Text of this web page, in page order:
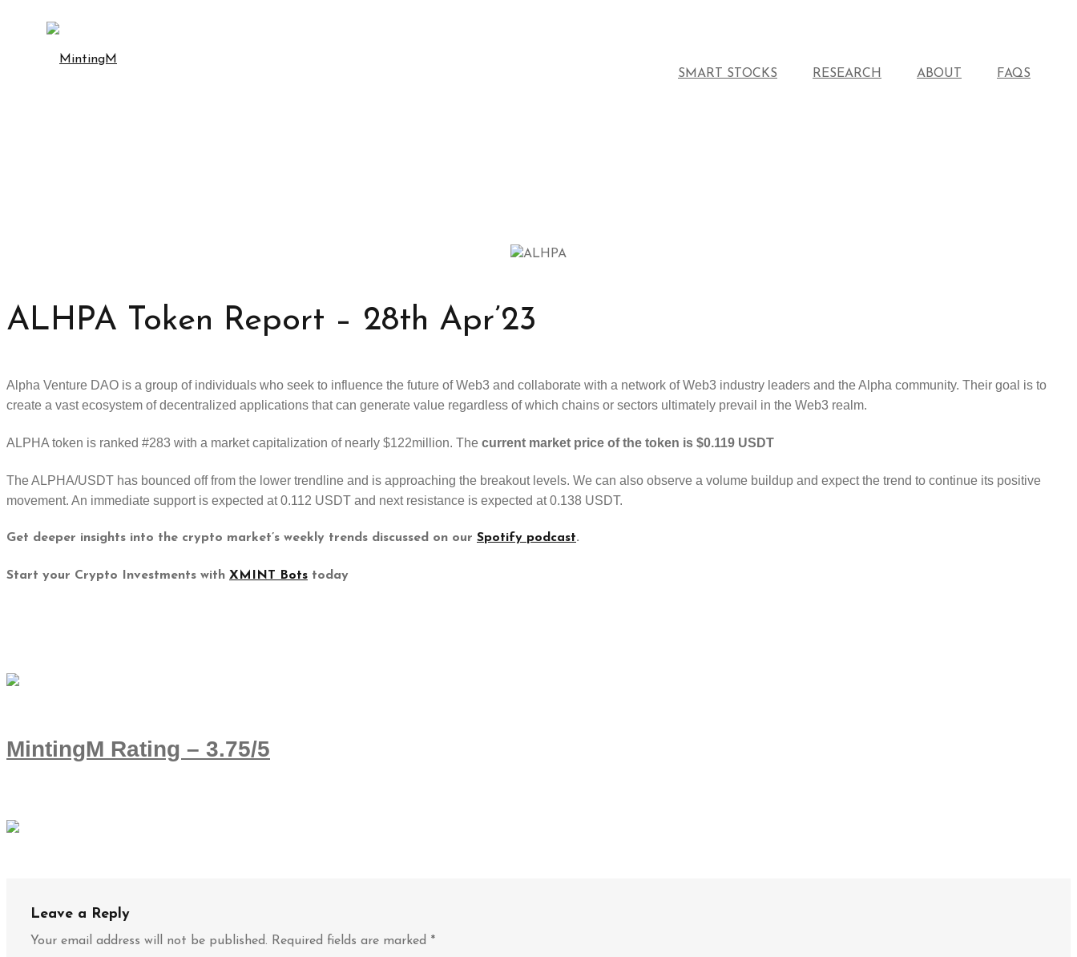
SMART STOCKS RESEARCH ABOUT FAQS
ALHPA Token Report – 28th Apr’23
Alpha Venture DAO is a group of individuals who seek to influence the future of Web3 and collaborate with a network of Web3 industry leaders and the Alpha community. Their goal is to
create a vast ecosystem of decentralized applications that can generate value regardless of which chains or sectors ultimately prevail in the Web3 realm.
ALPHA token is ranked #283 with a market capitalization of nearly $122million. The current market price of the token is $0.119 USDT
The ALPHA/USDT has bounced off from the lower trendline and is approaching the breakout levels. We can also observe a volume buildup and expect the trend to continue its positive
movement. An immediate support is expected at 0.112 USDT and next resistance is expected at 0.138 USDT.
Get deeper insights into the crypto market’s weekly trends discussed on our Spotify podcast.
Start your Crypto Investments with XMINT Bots today
MintingM Rating – 3.75/5
Leave a Reply
Your email address will not be published. Required fields are marked *